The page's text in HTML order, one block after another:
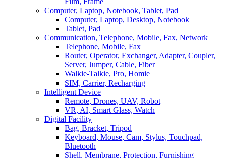
Computer, Laptop, Notebook, Tablet, Pad
Computer, Laptop, Desktop, Notebook
Tablet, Pad
Communication, Telephone, Mobile, Fax, Network
Telephone, Mobile, Fax
Router, Operator, Exchanger, Adapter, Coupler,
Server, Jumper, Cable, Fiber
Walkie-Talkie, Pro, Homie
SIM, Carrier, Recharging
Intelligent Device
Remote, Drones, UAV, Robot
VR, AI, Smart Glass, Watch
Digital Facility
Bag, Bracket, Tripod
Keyboard, Mouse, Cam, Stylus, Touchpad,
Bluetooth
Shell, Membrane, Protection, Furnishing